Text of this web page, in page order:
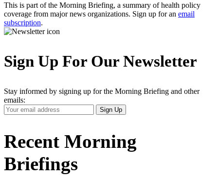
This is part of the Morning Briefing, a summary of health policy
coverage from major news organizations. Sign up for an email
subscription.
Sign Up For Our Newsletter
Stay informed by signing up for the Morning Briefing and other
emails:
Your
Email
Sign Up
Recent Morning
Briefings